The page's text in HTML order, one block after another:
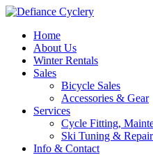
Home
About Us
Winter Rentals
Sales
Bicycle Sales
Accessories & Gear
Services
Cycle Fitting,
Ski Tuning &
Info & Contact